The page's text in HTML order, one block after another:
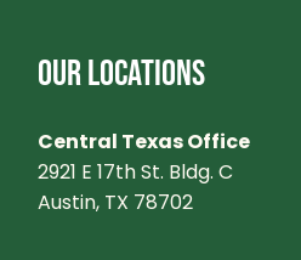
OUR LOCATIONS
Central Texas Office
2921 E 17th St. Bldg. C
Austin, TX 78702